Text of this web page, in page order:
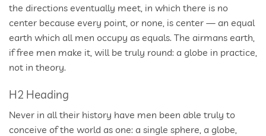
the directions eventually meet, in which there is no
center because every point, or none, is center — an equal
earth which all men occupy as equals. The airmans earth,
if free men make it, will be truly round: a globe in practice,
not in theory.
H2 Heading
Never in all their history have men been able truly to
conceive of the world as one: a single sphere, a globe,